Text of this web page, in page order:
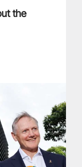
the